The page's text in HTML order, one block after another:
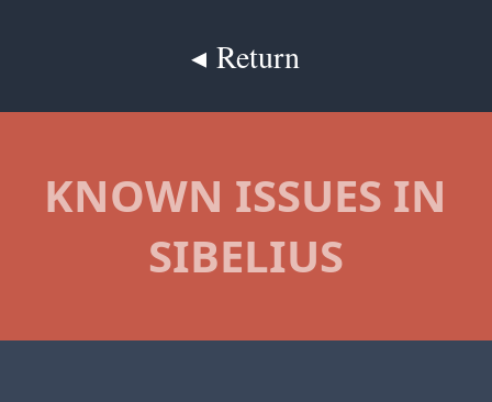
◂ Return
KNOWN ISSUES IN
SIBELIUS